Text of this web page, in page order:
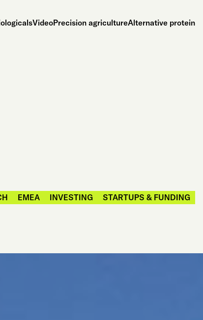
VideoPrecision agricultureAlternative protein
EMEA INVESTING STARTUPS & FUNDING